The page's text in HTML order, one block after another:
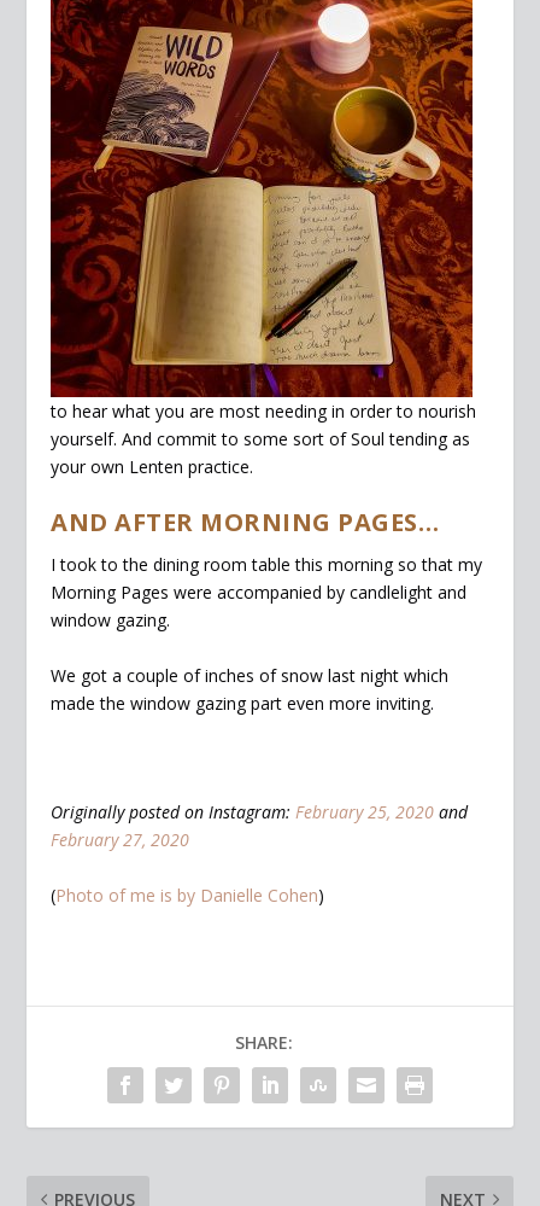
to hear what you are most needing in order to nourish
yourself. And commit to some sort of Soul tending as
your own Lenten practice.
AND AFTER MORNING PAGES…
I took to the dining room table this morning so that my
Morning Pages were accompanied by candlelight and
window gazing.
We got a couple of inches of snow last night which
made the window gazing part even more inviting.
Originally posted on Instagram:February 25, 2020 and
February 27, 2020
(Photo of me is by Danielle Cohen)
SHARE:
PREVIOUS NEXT